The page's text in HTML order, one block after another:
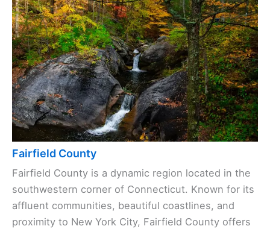
Fairfield County
Fairfield County is a dynamic region located in the
southwestern corner of Connecticut. Known for its
affluent communities, beautiful coastlines, and
proximity to New York City, Fairfield County offers